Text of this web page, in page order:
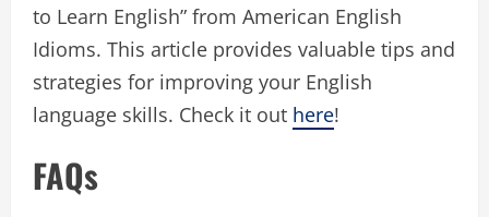
to Learn English” from American English
Idioms. This article provides valuable tips and
strategies for improving your English
language skills. Check it out here!
FAQs